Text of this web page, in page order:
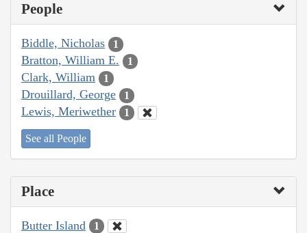
People
Biddle, Nicholas 1
Bratton, William E. 1
Clark, William 1
Drouillard, George 1
Lewis, Meriwether 1
See all People
Place
Butter Island 1